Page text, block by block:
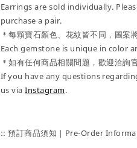
Earrings are sold individually.
purchase a pair.
＊每顆寶石顏色、花紋皆不同，圖案
Each gemstone is unique in color
＊如有任何商品相關問題，歡迎洽詢
If you have any questions
us viaInstagram.
:: 預訂商品須知｜Pre-Order